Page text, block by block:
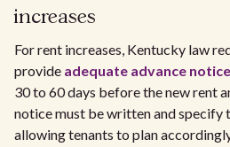
increases
For rent increases, Kentucky law
provide adequate advance notice
30 to 60 days before the new rent
notice must be written and specify
allowing tenants to plan